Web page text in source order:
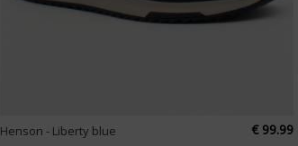
Henson - Liberty blue € 99.99